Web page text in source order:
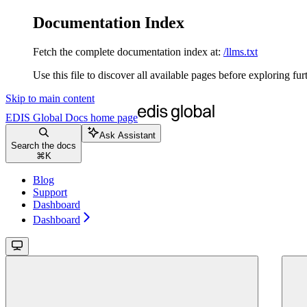
Documentation Index
Fetch the complete documentation index at: /llms.txt
Use this file to discover all available pages before exploring
Skip to main content
EDIS Global Docs home page
Search the docs
⌘ K
Ask Assistant
Blog
Support
Dashboard
Dashboard